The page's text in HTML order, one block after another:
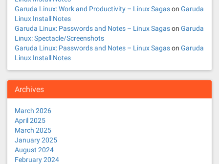
Garuda Linux: Work and Productivity – Linux Sagason Garuda
Linux Install Notes
Garuda Linux: Passwords and Notes – Linux Sagason Garuda
Linux: Spectacle/Screenshots
Garuda Linux: Passwords and Notes – Linux Sagason Garuda
Linux Install Notes
Archives
March 2026
April 2025
March 2025
January 2025
August 2024
February 2024